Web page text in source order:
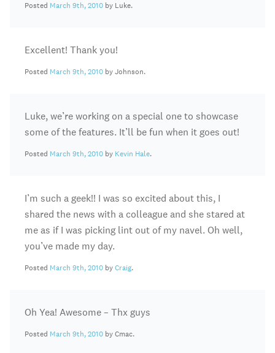
Posted March 9th, 2010 by Luke.
Excellent! Thank you!
Posted March 9th, 2010 by Johnson.
Luke, we’re working on a special one to showcase
some of the features. It’ll be fun when it goes out!
Posted March 9th, 2010 by Kevin Hale.
I’m such a geek!! I was so excited about this, I
shared the news with a colleague and she stared at
me as if I was picking lint out of my navel. Oh well,
you’ve made my day.
Posted March 9th, 2010 byCraig.
Oh Yea! Awesome – Thx guys
Posted March 9th, 2010 by Cmac.